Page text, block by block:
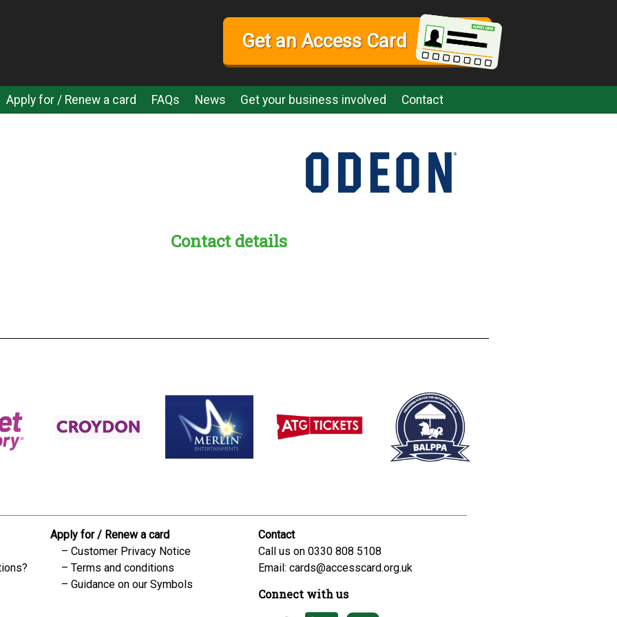
Get an Access Card
Apply for / Renew a card FAQs News Get your business involved Contact
Contact details
Apply for / Renew a card
Customer Privacy Notice
Terms and conditions
Guidance on our Symbols
Contact
Call us on0330 808 5108
Email:cards@accesscard.org.uk
Connect with us